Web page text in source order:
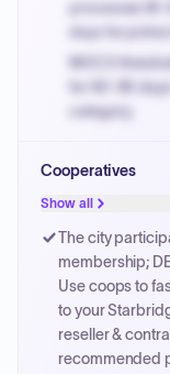
processes
days for
MOCS
for 60-90
category.
PPB review
justified.
Payment
PayNow
Cooperatives
Show all
The city
membership;
Use coops to
to your
reseller &
recommended